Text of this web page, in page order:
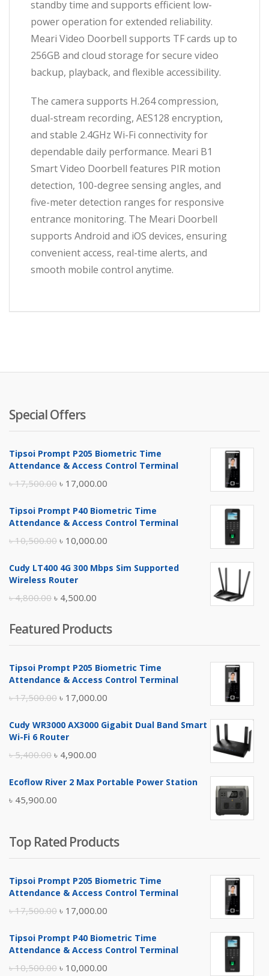
standby time and supports efficient low-
power operation for extended reliability.
Meari Video Doorbell supports TF cards up to
256GB and cloud storage for secure video
backup, playback, and flexible accessibility.
The camera supports H.264 compression,
dual-stream recording, AES128 encryption,
and stable 2.4GHz Wi-Fi connectivity for
dependable daily performance. Meari B1
Smart Video Doorbell features PIR motion
detection, 100-degree sensing angles, and
five-meter detection ranges for responsive
entrance monitoring. The Meari Doorbell
supports Android and iOS devices, ensuring
convenient access, real-time alerts, and
smooth mobile control anytime.
Special Offers
Tipsoi Prompt P205 Biometric Time
Attendance & Access Control Terminal
৳17,500.00 Original
was:
৳ 17,000.00
is:
Tipsoi Prompt P40 Biometric Time
Attendance & Access Control Terminal
৳10,500.00 Original
was:
৳ 10,000.00
is:
Cudy LT400 4G 300 Mbps Sim Supported
Wireless Router
৳4,800.00 Original
was:
৳ 4,800.00.
৳ 4,500.00
is:
৳ 4,500.00.
Featured Products
Tipsoi Prompt P205 Biometric Time
Attendance & Access Control Terminal
৳17,500.00 Original
was:
৳ 17,000.00
is:
Cudy WR3000 AX3000 Gigabit Dual Band Smart
Wi-Fi 6 Router
৳5,400.00 Original
was:
৳ 5,400.00.
৳ 4,900.00
is:
Ecoflow River 2 Max Portable Power Station
৳ 45,900.00
Top Rated Products
Tipsoi Prompt P205 Biometric Time
Attendance & Access Control Terminal
৳17,500.00 Original
was:
৳ 17,000.00
is:
Tipsoi Prompt P40 Biometric Time
Attendance & Access Control Terminal
৳10,500.00 Original
৳ 10,000.00